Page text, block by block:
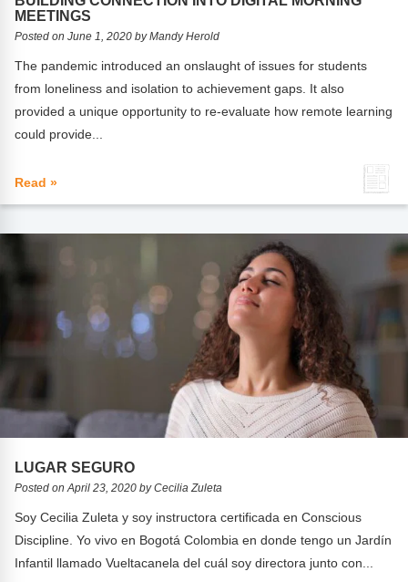
MEETINGS
Posted on June 1, 2020 by Mandy Herold
The pandemic introduced an onslaught of issues for students
from loneliness and isolation to achievement gaps. It also
provided a unique opportunity to re-evaluate how remote learning
could provide...
Read »
LUGAR SEGURO
Posted on April 23, 2020 by Cecilia Zuleta
Soy Cecilia Zuleta y soy instructora certificada en Conscious
Discipline. Yo vivo en Bogotá Colombia en donde tengo un Jardín
Infantil llamado Vueltacanela del cuál soy directora junto con...